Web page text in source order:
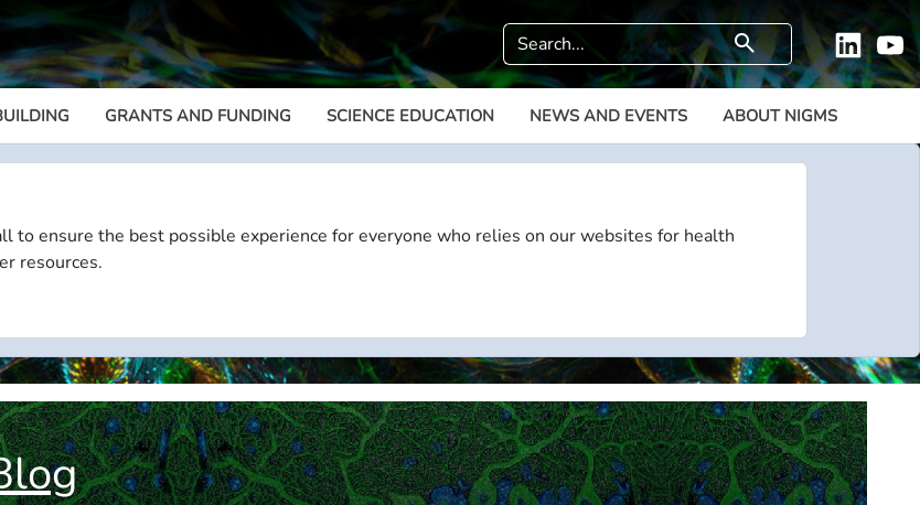
Search search
Megamenu
GRANTS AND FUNDING SCIENCE EDUCATION NEWS AND EVENTS ABOUT NIGMS
to ensure the best possible experience for everyone who relies on our websites for health
resources.